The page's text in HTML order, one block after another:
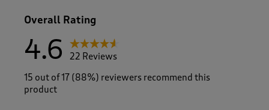
Overall Rating
4.6
22 Reviews
15 out of 17 (88%) reviewers recommend this
product